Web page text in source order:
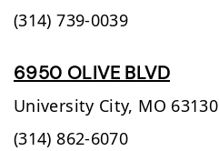
(314) 739-0039
6950 OLIVE BLVD
University City, MO 63130
(314) 862-6070